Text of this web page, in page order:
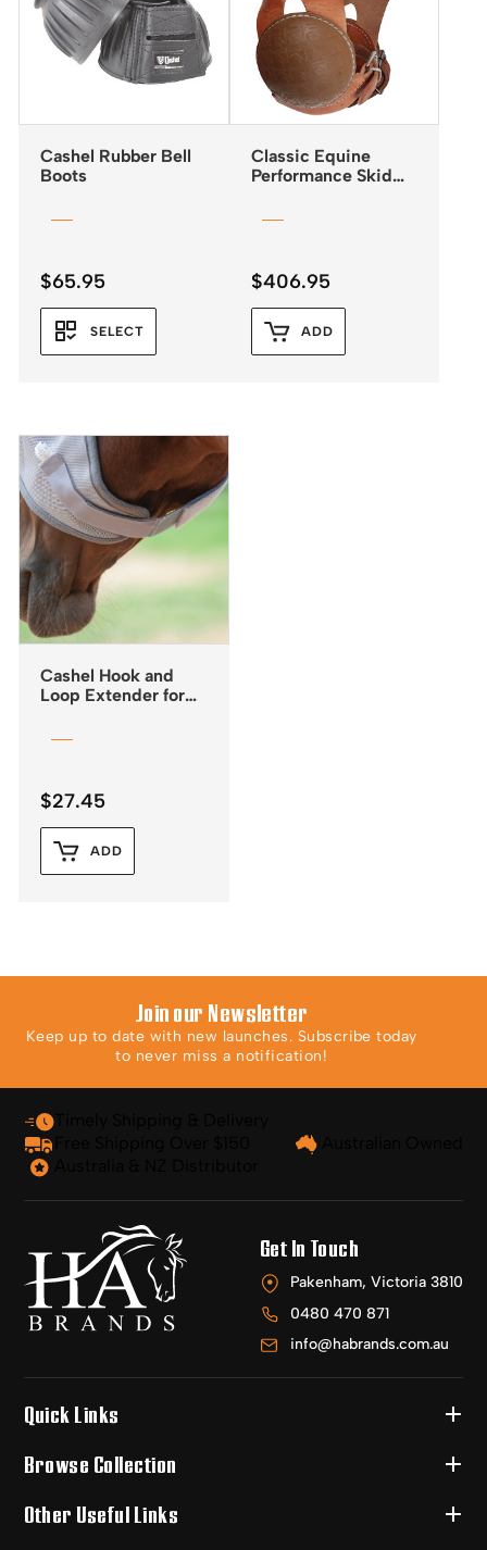
Cashel Rubber Bell
Boots
$65.95
SELECT
Classic Equine
Performance Skid
Closures
$406.95
ADD
Cashel Hook and
Loop Extender for
$27.45
ADD
Join our Newsletter
Keep up to date with new launches. Subscribe today
to never miss a notification!
Get In Touch
Pakenham, Victoria 3810
0480 470 871
info@habrands.com.au
Quick Links
Browse Collection
Other Useful Links